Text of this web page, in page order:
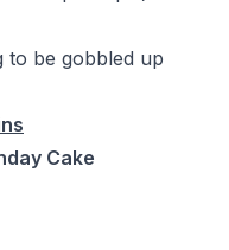
to be gobbled up
Cake